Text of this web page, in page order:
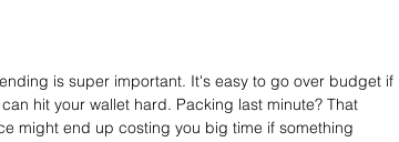
is super important. It's easy to go over budget if
hit your wallet hard. Packing last minute? That
might end up costing you big time if something